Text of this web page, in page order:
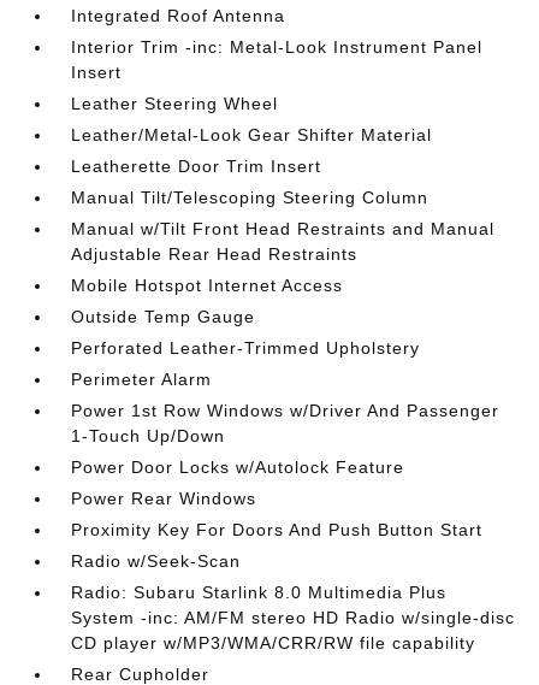
Integrated Roof Antenna
Interior Trim -inc: Metal-Look Instrument Panel
Insert
Leather Steering Wheel
Leather/Metal-Look Gear Shifter Material
Leatherette Door Trim Insert
Manual Tilt/Telescoping Steering Column
Manual w/Tilt Front Head Restraints and Manual
Adjustable Rear Head Restraints
Mobile Hotspot Internet Access
Outside Temp Gauge
Perforated Leather-Trimmed Upholstery
Perimeter Alarm
Power 1st Row Windows w/Driver And Passenger
1-Touch Up/Down
Power Door Locks w/Autolock Feature
Power Rear Windows
Proximity Key For Doors And Push Button Start
Radio w/Seek-Scan
Radio: Subaru Starlink 8.0 Multimedia Plus
System -inc: AM/FM stereo HD Radio w/single-disc
CD player w/MP3/WMA/CRR/RW file capability
Rear Cupholder